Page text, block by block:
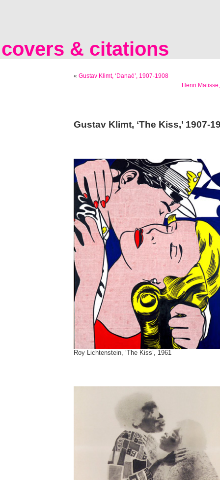
covers & citations
« Gustav Klimt, ‘Danaé’, 1907-1908
Henri
Gustav Klimt, ‘The Kiss,’ 1907-
Roy Lichtenstein, ‘The Kiss’, 1961